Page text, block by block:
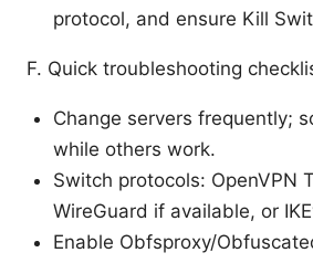
protocol, and ensure Kill
F. Quick troubleshooting
Change servers frequently;
while others work.
Switch protocols: OpenVPN
WireGuard if available, or
Enable Obfsproxy/